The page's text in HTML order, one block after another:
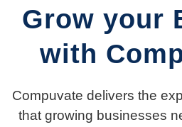
Grow your
with
Compuvate delivers the
that growing businesses